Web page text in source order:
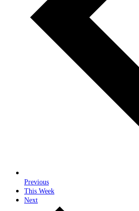
Previous
This Week
Next